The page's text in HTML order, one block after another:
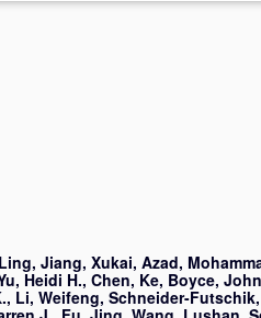
, Jiang, Xukai, Azad,
Heidi H., Chen, Ke, Boyce,
, Li, Weifeng, Schneider-